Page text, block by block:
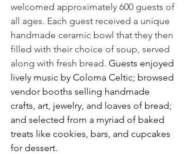
welcomed approximately 600 guests of
all ages. Each guest received a unique
handmade ceramic bowl that they then
filled with their choice of soup, served
along with fresh bread. Guests enjoyed
lively music by Coloma Celtic; browsed
vendor booths selling handmade
crafts, art, jewelry, and loaves of bread;
and selected from a myriad of baked
treats like cookies, bars, and cupcakes
for dessert.